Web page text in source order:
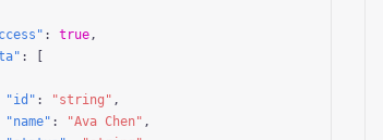
: true,
: [
"id" : "string" ,
"name" : "Ava Chen" ,